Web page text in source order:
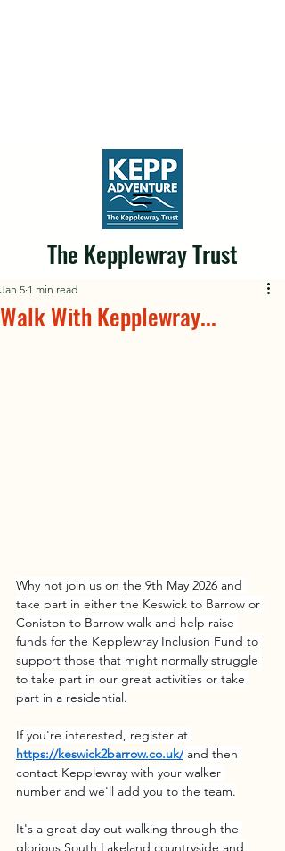
The Kepplewray Trust
Walk With Kepplewray...
Jan 5 1 min read
Why not join us on the 9th May 2026 and
take part in either the Keswick to Barrow or
Coniston to Barrow walk and help raise
funds for the Kepplewray Inclusion Fund to
support those that might normally struggle
to take part in our great activities or take
part in a residential.
If you're interested, register at
https://keswick2barrow.co.uk/ and then
contact Kepplewray with your walker
number and we'll add you to the team.
It's a great day out walking through the
glorious South Lakeland countryside and